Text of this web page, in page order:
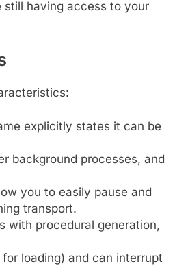
still having access to your
explicitly states it can be
background processes, and
you to easily pause and
transport.
with procedural generation,
loading) and can interrupt